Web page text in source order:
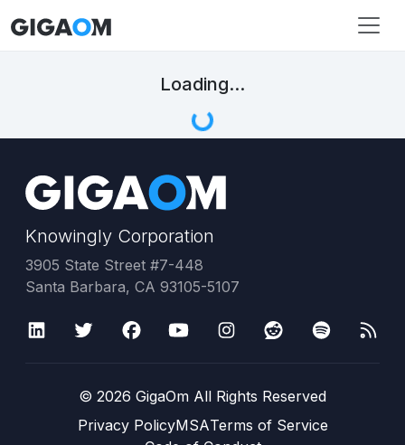
Loading...
Knowingly Corporation
3905 State Street #7-448
Santa Barbara, CA 93105-5107
© 2026 GigaOm All Rights Reserved
Privacy PolicyMSATerms of Service